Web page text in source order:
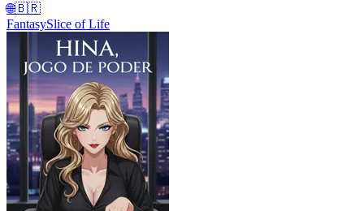
🌐🇧🇷
FantasySlice of Life